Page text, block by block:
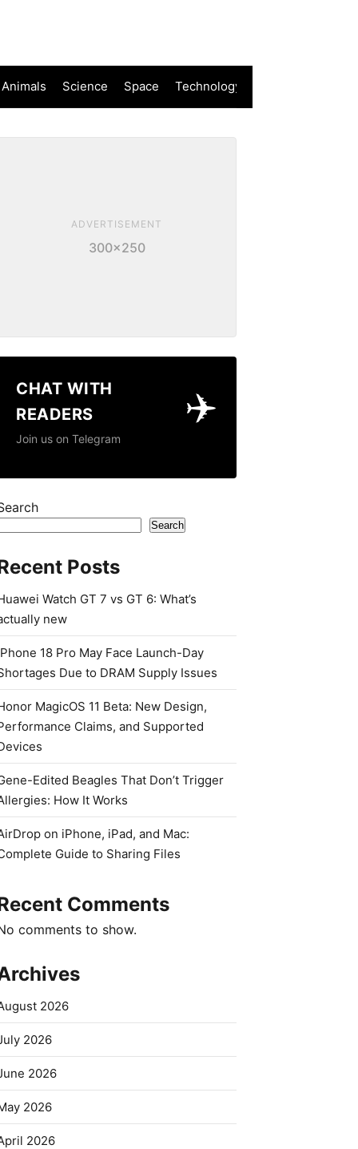
Science Space Technology
ADVERTISEMENT
300×250
✈️
CHAT WITH
READERS
Join us on Telegram
Search
Posts
Watch GT 7 vs GT 6: What’s
new
18 Pro May Face Launch-Day
Due to DRAM Supply Issues
MagicOS 11 Beta: New Design,
Claims, and Supported
Edited Beagles That Don’t Trigger
How It Works
on iPhone, iPad, and Mac:
Guide to Sharing Files
Comments
comments to show.
2026
2026
2026
2026
2026